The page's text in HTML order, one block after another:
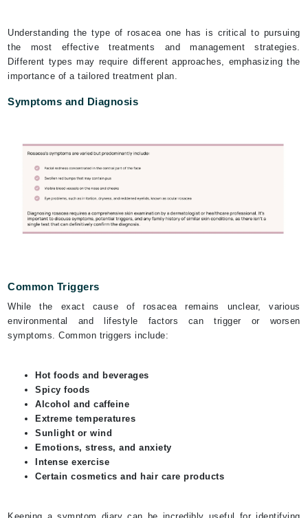
Understanding the type of rosacea one has is critical to pursuing
the most effective treatments and management strategies.
Different types may require different approaches, emphasizing the
importance of a tailored treatment plan.
Symptoms and Diagnosis
Common Triggers
While the exact cause of rosacea remains unclear, various
environmental and lifestyle factors can trigger or worsen
symptoms. Common triggers include:
Hot foods and beverages
Spicy foods
Alcohol and caffeine
Extreme temperatures
Sunlight or wind
Emotions, stress, and anxiety
Intense exercise
Certain cosmetics and hair care products